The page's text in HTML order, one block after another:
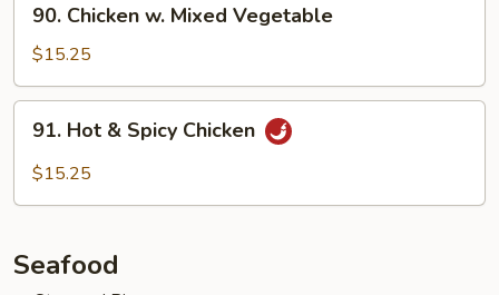
Chicken
Mixed
Vegetable
90. Chicken w. Mixed Vegetable
$15.25
Hot91. Hot & Spicy Chicken
$15.25
Seafood